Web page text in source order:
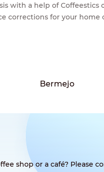
with a help of
corrections for your home
Bermejo
shop or a café? Please